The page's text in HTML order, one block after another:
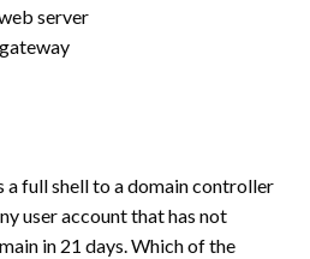
server
a full shell to a domain controller
user account that has not
in 21 days. Which of the